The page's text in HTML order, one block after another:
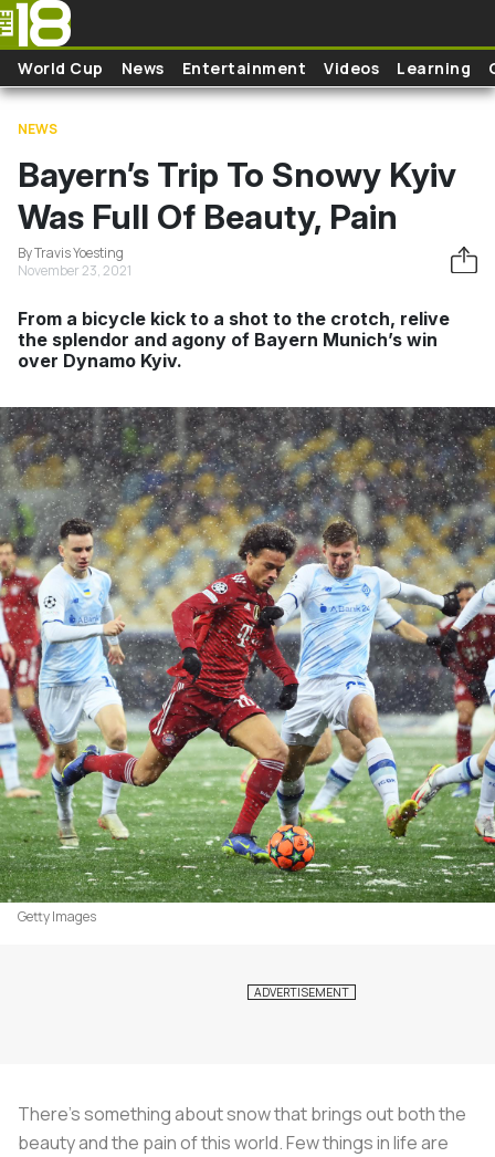
Skip to main content
World Cup News Entertainment Videos Learning
NEWS
Bayern’s Trip To Snowy Kyiv
Was Full Of Beauty, Pain
By Travis Yoesting
November 23, 2021
From a bicycle kick to a shot to the crotch, relive
the splendor and agony of Bayern Munich’s win
over Dynamo Kyiv.
Getty Images
There’s something about snow that brings out both the
beauty and the pain of this world. Few things in life are